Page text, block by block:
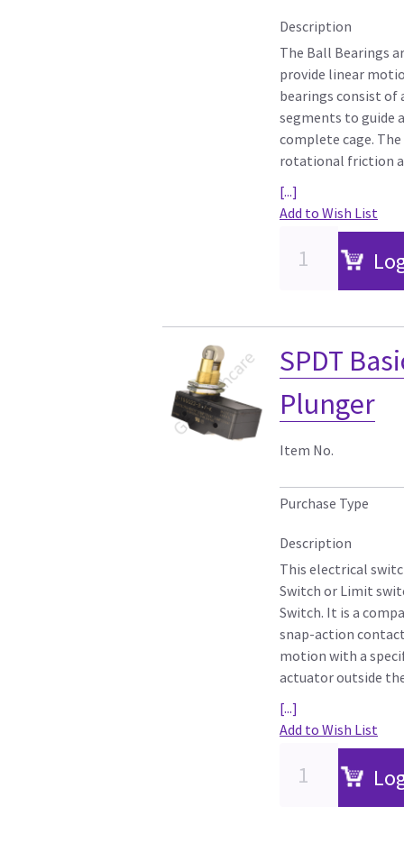
Description
The Ball Bearings
provide linear
bearings consist of
segments to guide
complete cage.
rotational friction
[...]
Add to Wish List
SPDT
Plunger
Item No.
Purchase Type
Description
This electrical
Switch or Limit
Switch. It is a
snap-action
motion with a
actuator outside
[...]
Add to Wish List